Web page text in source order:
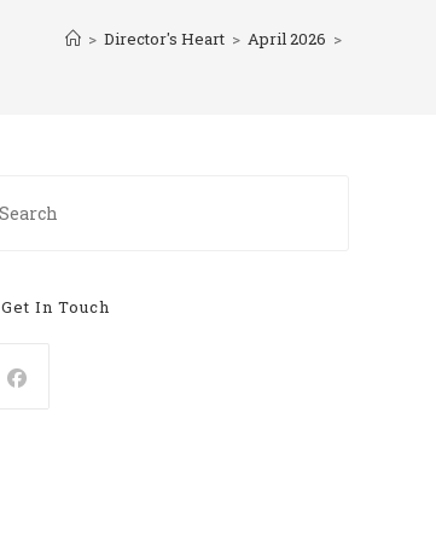
> Director's Heart > April 2026 >
Get In Touch